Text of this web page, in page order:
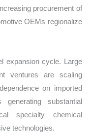
procurement of
OEMs regionalize
expansion cycle. Large
ventures are scaling
on imported
substantial
specialty chemical
technologies.